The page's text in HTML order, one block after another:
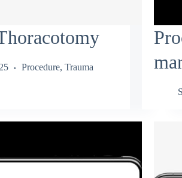
Procedure, Trauma